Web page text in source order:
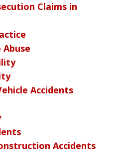
Claims in
Accidents
Accidents